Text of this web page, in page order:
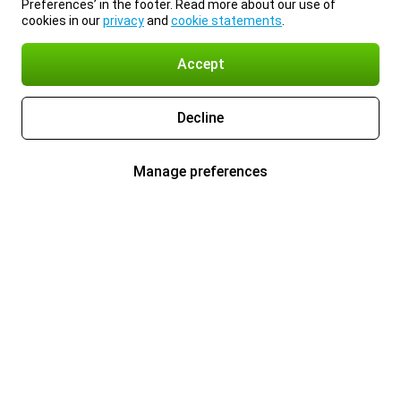
Preferences’ in the footer. Read more about our use of
cookies in ourprivacyand cookie statements
Accept
Decline
Manage preferences